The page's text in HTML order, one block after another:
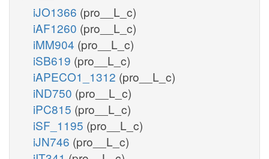
iJO1366 (pro__L_c)
iAF1260 (pro__L_c)
iMM904 (pro__L_c)
iSB619 (pro__L_c)
iAPECO1_1312 (pro__L_c)
iND750 (pro__L_c)
iPC815 (pro__L_c)
iSF_1195 (pro__L_c)
iJN746 (pro__L_c)